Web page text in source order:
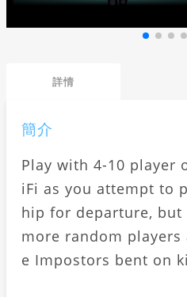
詳情
簡介
Play with 4-10 player
iFi as you attempt to
hip for departure, but
more random players
e Impostors bent on